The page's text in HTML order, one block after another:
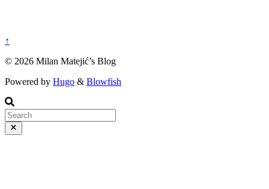
↑
© 2026 Milan Matejić’s Blog
Powered by Hugo & Blowfish